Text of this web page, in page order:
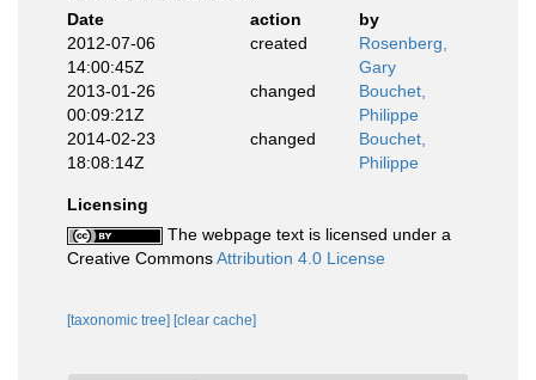
Date
action
by
2012-07-06
14:00:45Z
created
Rosenberg,
Gary
2013-01-26
00:09:21Z
changed
Bouchet,
Philippe
2014-02-23
18:08:14Z
changed
Bouchet,
Philippe
Licensing
The webpage text is licensed under a
Creative CommonsAttribution 4.0 License
[taxonomic tree] [clear cache]